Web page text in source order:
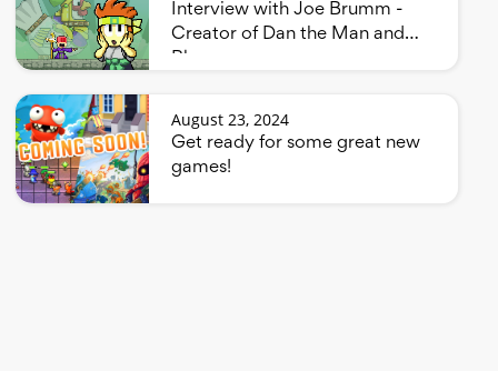
Interview with Joe Brumm -
Creator of Dan the Man and
Bluey
August 23, 2024
Get ready for some great new
games!